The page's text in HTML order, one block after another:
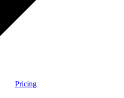
Pricing